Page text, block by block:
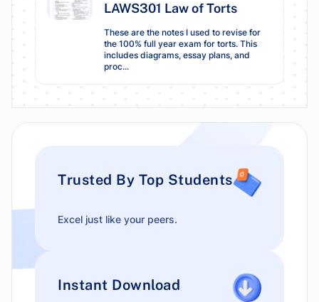
LAWS301 Law of Torts
These are the notes I used to revise for
the 100% full year exam for torts. This
includes diagrams, essay plans, and
proc...
Trusted By Top Students
Excel just like your peers.
Instant Download